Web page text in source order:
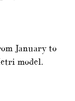
January to
model.